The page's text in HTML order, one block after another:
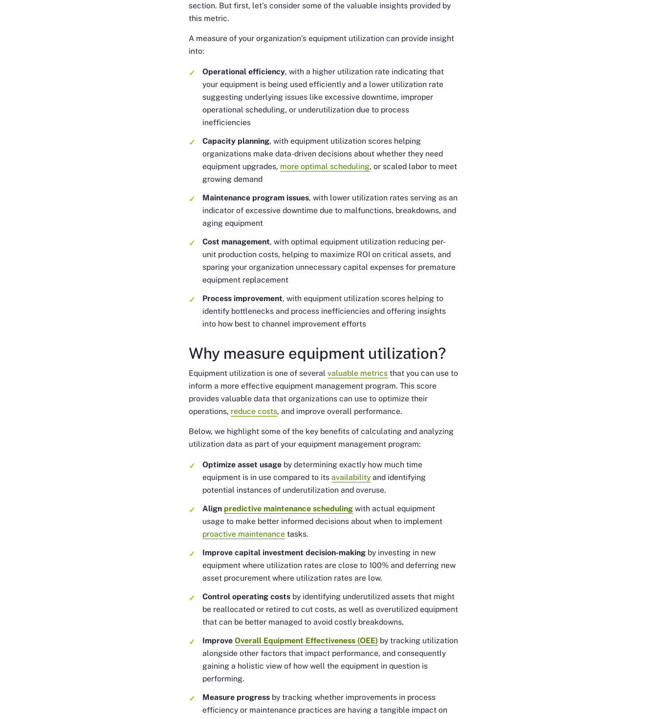
section. But first, let’s consider some of the valuable insights provided by
this metric.
A measure of your organization’s equipment utilization can provide insight
into:
Operational efficiency, with a higher utilization rate indicating that
your equipment is being used efficiently and a lower utilization rate
suggesting underlying issues like excessive downtime, improper
operational scheduling, or underutilization due to process
inefficiencies
Capacity planning, with equipment utilization scores helping
organizations make data-driven decisions about whether they need
equipment upgrades, more optimal scheduling, or scaled labor to meet
growing demand
Maintenance program issues, with lower utilization rates serving as an
indicator of excessive downtime due to malfunctions, breakdowns, and
aging equipment
Cost management, with optimal equipment utilization reducing per-
unit production costs, helping to maximize ROI on critical assets, and
sparing your organization unnecessary capital expenses for premature
equipment replacement
Process improvement, with equipment utilization scores helping to
identify bottlenecks and process inefficiencies and offering insights
into how best to channel improvement efforts
Why measure equipment utilization?
Equipment utilization is one of severalvaluable metrics that you can use to
inform a more effective equipment management program. This score
provides valuable data that organizations can use to optimize their
operations, reduce costs, and improve overall performance.
Below, we highlight some of the key benefits of calculating and analyzing
utilization data as part of your equipment management program:
Optimize asset usage by determining exactly how much time
equipment is in use compared to itsavailability and identifying
potential instances of underutilization and overuse.
Align predictive maintenance scheduling with actual equipment
usage to make better informed decisions about when to implement
proactive maintenance tasks.
Improve capital investment decision-making by investing in new
equipment where utilization rates are close to 100% and deferring new
asset procurement where utilization rates are low.
Control operating costs by identifying underutilized assets that might
be reallocated or retired to cut costs, as well as overutilized equipment
that can be better managed to avoid costly breakdowns.
ImproveOverall Equipment Effectiveness (OEE) by tracking utilization
alongside other factors that impact performance, and consequently
gaining a holistic view of how well the equipment in question is
performing.
Measure progress by tracking whether improvements in process
efficiency or maintenance practices are having a tangible impact on